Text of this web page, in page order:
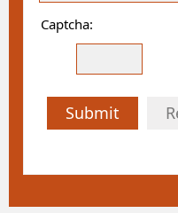
Captcha:
Submit